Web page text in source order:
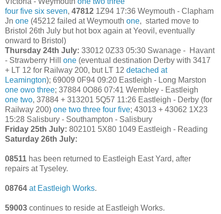
four five six seven, 47812 1Z94 17:36 Weymouth - Clapham
Jn one (45212 failed at Weymouth one, started move to
Bristol 26th July but hot box again at Yeovil, eventually
onward to Bristol)
Thursday 24th July: 33012 0Z33 05:30 Swanage - Havant
- Strawberry Hill one (eventual destination Derby with 3417
+ LT 12 for Railway 200, but LT 12 detached at
Leamington); 69009 0F94 09:20 Eastleigh - Long Marston
one owo three; 37884 0O86 07:41 Wembley - Eastleigh
one two, 37884 + 313201 5Q57 11:26 Eastleigh - Derby (for
Railway 200) one two three four five; 43013 + 43062 1X23
15:28 Salisbury - Southampton - Salisbury
Friday 25th July: 802101 5X80 1049 Eastleigh - Reading
Saturday 26th July:
08511 has been returned to Eastleigh East Yard, after
repairs at Tyseley.
08764 at Eastleigh Works.
59003 continues to reside at Eastleigh Works.